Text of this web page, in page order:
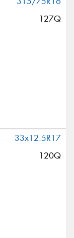
127Q
33x12.5R17
120Q